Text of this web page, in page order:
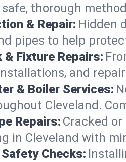
thorough
& Repair: Hidden
pipes to help
& Fixture Repairs:
and
& Boiler Services:
Cleveland.
Repairs: Cracked
in Cleveland with
Checks: